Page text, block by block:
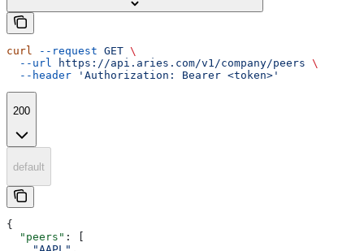
curl --request GET \
  --url
https://api.aries.com/v1/company/peers \
  --header
'Authorization: Bearer <token>'
200
default
{
  "peers"
: [